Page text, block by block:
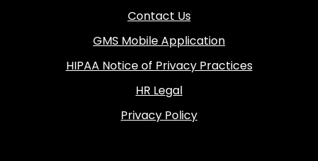
Contact Us
GMS Mobile Application
HIPAA Notice of Privacy Practices
HR Legal
Privacy Policy